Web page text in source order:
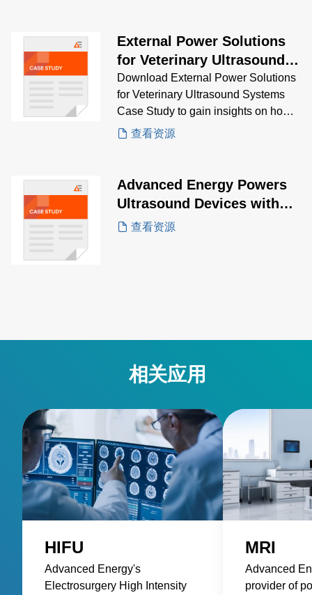
needs for ultrasound coronary
External Power Solutions
for Veterinary Ultrasound
Systems
Download External Power Solutions
for Veterinary Ultrasound Systems
Case Study to gain insights on how
AE’s SL Power ME series provides
applications.
查看资源
Advanced Energy Powers
Ultrasound Devices with
Smart Power
查看资源
相关应用
HIFU
Advanced Energy's
Electrosurgery High Intensity
MRI
Advanced
provider of